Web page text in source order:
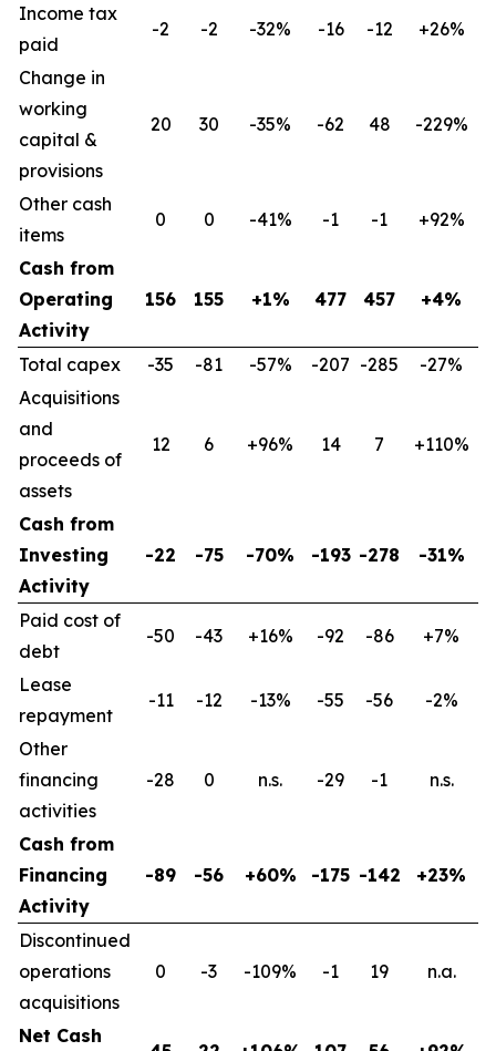
Income tax
paid
-2 -2 -32% -16 -12 +26%
Change in
working
capital &
provisions
20 30 -35% -62 48 -229%
Other cash
items
0 0 -41% -1 -1 +92%
Cash from
Operating
Activity
156 155 +1% 477 457 +4%
Total capex -35 -81 -57% -207 -285
-27%
Acquisitions
and
proceeds of
assets
12 6 +96% 14 7 +110%
Cash from
Investing
Activity
-22 -75 -70% -193 -278 -31%
Paid cost of
debt
-50 -43 +16% -92 -86 +7%
Lease
repayment
-11 -12 -13% -55 -56 -2%
Other
financing
activities
-28 0 n.s. -29 -1 n.s.
Cash from
Financing
Activity
-89 -56 +60% -175 -142 +23%
Discontinued
operations
acquisitions
0 -3 -109% -1 19 n.a.
Net Cash